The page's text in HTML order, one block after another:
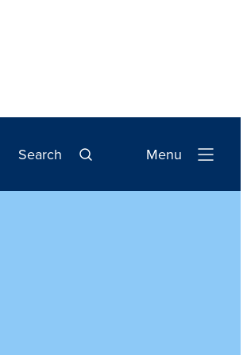
Search
Open
Menu